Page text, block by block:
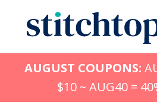
content
AUGUST COUPONS:
$10 ~ AUG40 =